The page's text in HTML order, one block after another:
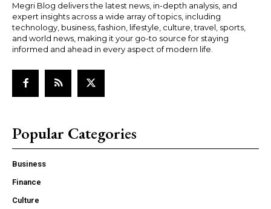
Megri Blog delivers the latest news, in-depth analysis, and
expert insights across a wide array of topics, including
technology, business, fashion, lifestyle, culture, travel, sports,
and world news, making it your go-to source for staying
informed and ahead in every aspect of modern life.
Popular Categories
Business
Finance
Culture